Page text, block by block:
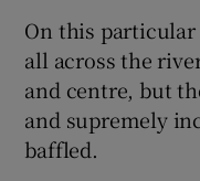
On this
all across the
and centre, but
and supremely
baffled.